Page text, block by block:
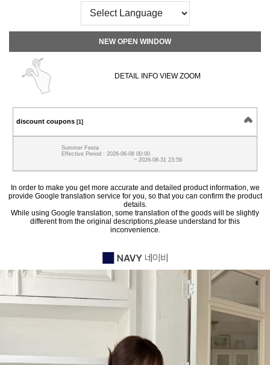
NEW OPEN WINDOW
DETAIL INFO VIEW ZOOM
discount coupons [1]
Summer Festa
Effective Period : 2026-06-08 00:00
~ 2026-08-31 23:59
In order to make you get more accurate and detailed product information, we
provide Google translation service for you, so that you can confirm the product
details.
While using Google translation, some translation of the goods will be slightly
different from the original descriptions,please understand for this
inconvenience.